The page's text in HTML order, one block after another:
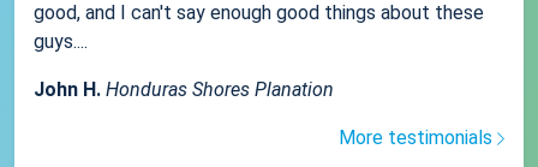
good, and I can't say enough good things about these
guys....
John H. Honduras Shores Planation
More testimonials